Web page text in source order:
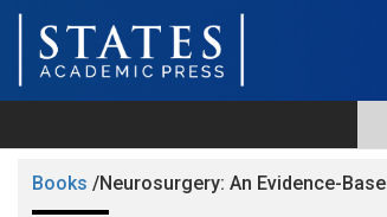
Books /Neurosurgery: An Evidence-